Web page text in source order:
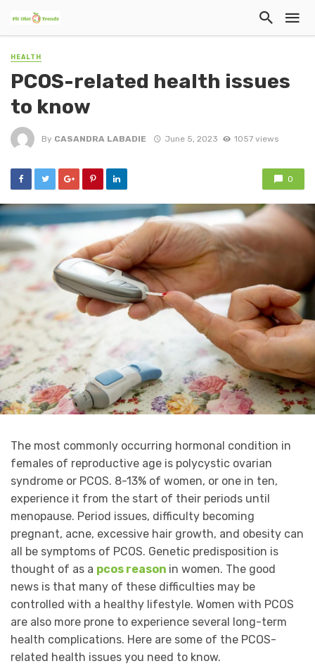
HEALTH
PCOS-related health issues
to know
By CASANDRA LABADIE June 5, 2023 1057 views
0
The most commonly occurring hormonal condition in
females of reproductive age is polycystic ovarian
syndrome or PCOS. 8-13% of women, or one in ten,
experience it from the start of their periods until
menopause. Period issues, difficulty becoming
pregnant, acne, excessive hair growth, and obesity can
all be symptoms of PCOS. Genetic predisposition is
thought of as a pcos reason in women. The good
news is that many of these difficulties may be
controlled with a healthy lifestyle. Women with PCOS
are also more prone to experience several long-term
health complications. Here are some of the PCOS-
related health issues you need to know.